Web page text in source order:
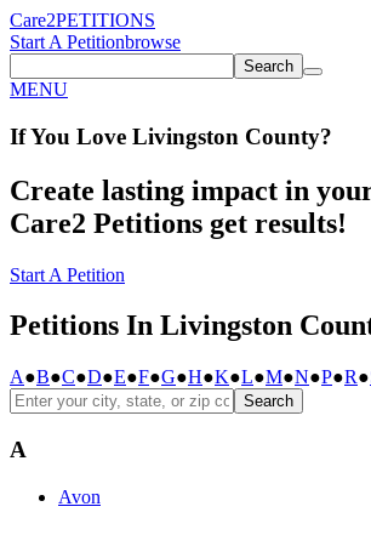
Care2PETITIONS
Start A Petitionbrowse
Search
MENU
If You Love Livingston County?
Create lasting impact in
Care2 Petitions get results!
Start A Petition
Petitions In Livingston
A●B●C●D●E●F●G●H●K●L●M●N●P●R●
Search
A
Avon